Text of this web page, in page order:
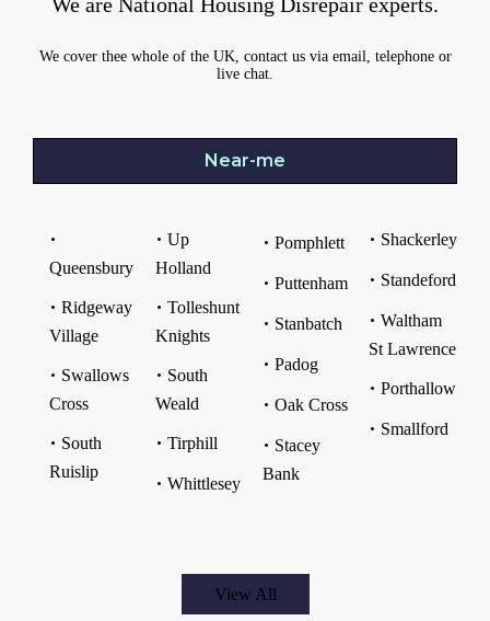
We cover thee whole of the UK, contact us via email, telephone or
live chat.
Near-me
Queensbury
Ridgeway
Village
Swallows
Cross
South
Ruislip
Up
Holland
Tolleshunt
Knights
South
Weald
Tirphill
Whittlesey
Pomphlett
Puttenham
Stanbatch
Padog
Oak Cross
Stacey
Bank
Shackerley
Standeford
Waltham
St Lawrence
Porthallow
Smallford
View All